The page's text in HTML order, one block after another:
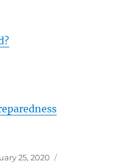
25, 2020